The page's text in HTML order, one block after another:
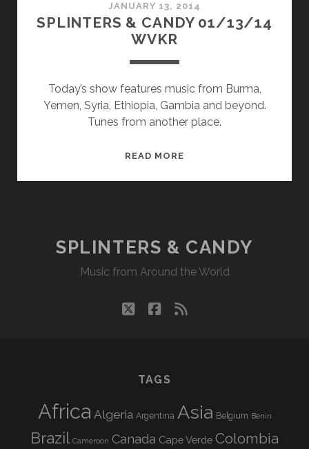
JANUARY 13, 2014
SPLINTERS & CANDY 01/13/14
WVKR
Today’s show features music from Burma,
Yemen, Syria, Ethiopia, Gambia and beyond.
Tunes from another place.
READ MORE
SPLINTERS & CANDY
Music from Around the World
twitterfacebook
rss
TAGS
Africa Algeria Argentina Asia Belgium Benin
Brazil Cameroon Canada Cape Verde Colombia